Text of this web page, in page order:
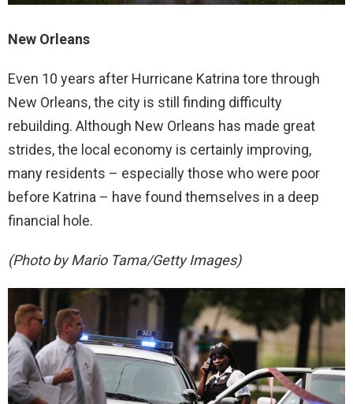
New Orleans
Even 10 years after Hurricane Katrina tore through
New Orleans, the city is still finding difficulty
rebuilding. Although New Orleans has made great
strides, the local economy is certainly improving,
many residents – especially those who were poor
before Katrina – have found themselves in a deep
financial hole.
(Photo by Mario Tama/Getty Images)